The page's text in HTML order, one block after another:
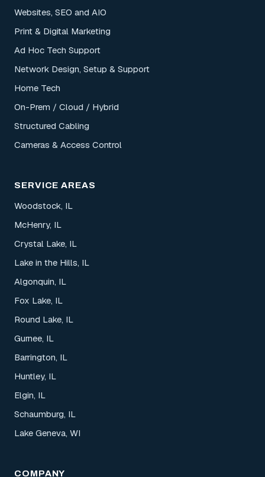
Websites, SEO and AIO
Print & Digital Marketing
Ad Hoc Tech Support
Network Design, Setup & Support
Home Tech
On-Prem / Cloud / Hybrid
Structured Cabling
Cameras & Access Control
SERVICE AREAS
Woodstock, IL
McHenry, IL
Crystal Lake, IL
Lake in the Hills, IL
Algonquin, IL
Fox Lake, IL
Round Lake, IL
Gurnee, IL
Barrington, IL
Huntley, IL
Elgin, IL
Schaumburg, IL
Lake Geneva, WI
COMPANY